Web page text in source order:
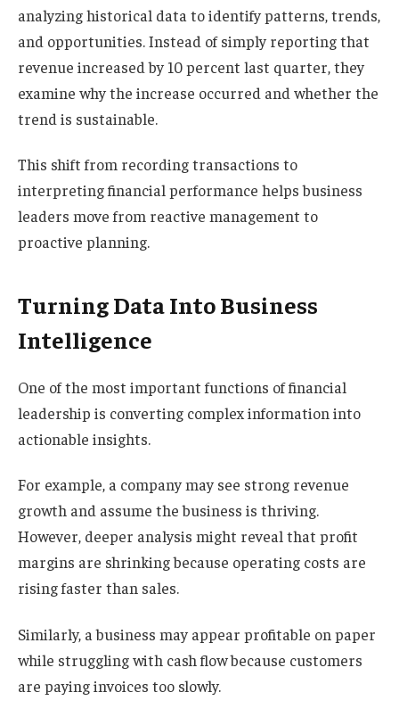
analyzing historical data to identify patterns, trends,
and opportunities. Instead of simply reporting that
revenue increased by 10 percent last quarter, they
examine why the increase occurred and whether the
trend is sustainable.
This shift from recording transactions to
interpreting financial performance helps business
leaders move from reactive management to
proactive planning.
Turning Data Into Business
Intelligence
One of the most important functions of financial
leadership is converting complex information into
actionable insights.
For example, a company may see strong revenue
growth and assume the business is thriving.
However, deeper analysis might reveal that profit
margins are shrinking because operating costs are
rising faster than sales.
Similarly, a business may appear profitable on paper
while struggling with cash flow because customers
are paying invoices too slowly.